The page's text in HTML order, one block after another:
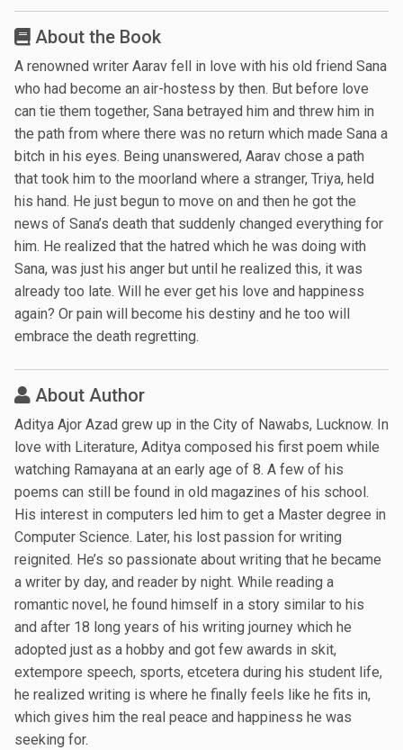
About the Book
A renowned writer Aarav fell in love with his old friend Sana
who had become an air-hostess by then. But before love
can tie them together, Sana betrayed him and threw him in
the path from where there was no return which made Sana a
bitch in his eyes. Being unanswered, Aarav chose a path
that took him to the moorland where a stranger, Triya, held
his hand. He just begun to move on and then he got the
news of Sana’s death that suddenly changed everything for
him. He realized that the hatred which he was doing with
Sana, was just his anger but until he realized this, it was
already too late. Will he ever get his love and happiness
again? Or pain will become his destiny and he too will
embrace the death regretting.
About Author
Aditya Ajor Azad grew up in the City of Nawabs, Lucknow. In
love with Literature, Aditya composed his first poem while
watching Ramayana at an early age of 8. A few of his
poems can still be found in old magazines of his school.
His interest in computers led him to get a Master degree in
Computer Science. Later, his lost passion for writing
reignited. He’s so passionate about writing that he became
a writer by day, and reader by night. While reading a
romantic novel, he found himself in a story similar to his
and after 18 long years of his writing journey which he
adopted just as a hobby and got few awards in skit,
extempore speech, sports, etcetera during his student life,
he realized writing is where he finally feels like he fits in,
which gives him the real peace and happiness he was
seeking for.